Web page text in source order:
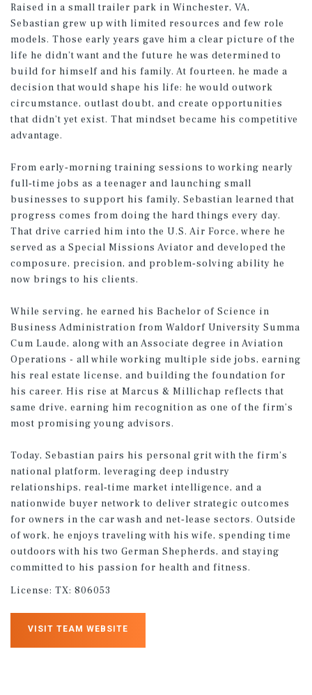
Raised in a small trailer park in Winchester, VA,
Sebastian grew up with limited resources and few role
models. Those early years gave him a clear picture of the
life he didn’t want and the future he was determined to
build for himself and his family. At fourteen, he made a
decision that would shape his life: he would outwork
circumstance, outlast doubt, and create opportunities
that didn’t yet exist. That mindset became his competitive
advantage.
From early‑morning training sessions to working nearly
full‑time jobs as a teenager and launching small
businesses to support his family, Sebastian learned that
progress comes from doing the hard things every day.
That drive carried him into the U.S. Air Force, where he
served as a Special Missions Aviator and developed the
composure, precision, and problem‑solving ability he
now brings to his clients.
While serving, he earned his Bachelor of Science in
Business Administration from Waldorf University Summa
Cum Laude, along with an Associate degree in Aviation
Operations - all while working multiple side jobs, earning
his real estate license, and building the foundation for
his career. His rise at Marcus & Millichap reflects that
same drive, earning him recognition as one of the firm’s
most promising young advisors.
Today, Sebastian pairs his personal grit with the firm’s
national platform, leveraging deep industry
relationships, real‑time market intelligence, and a
nationwide buyer network to deliver strategic outcomes
for owners in the car wash and net‑lease sectors. Outside
of work, he enjoys traveling with his wife, spending time
outdoors with his two German Shepherds, and staying
committed to his passion for health and fitness.
License: TX: 806053
VISIT TEAM WEBSITE